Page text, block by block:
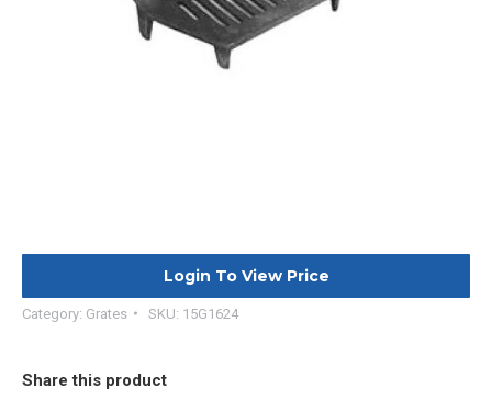
Login To View Price
Category: Grates SKU: 15G1624
Share this product